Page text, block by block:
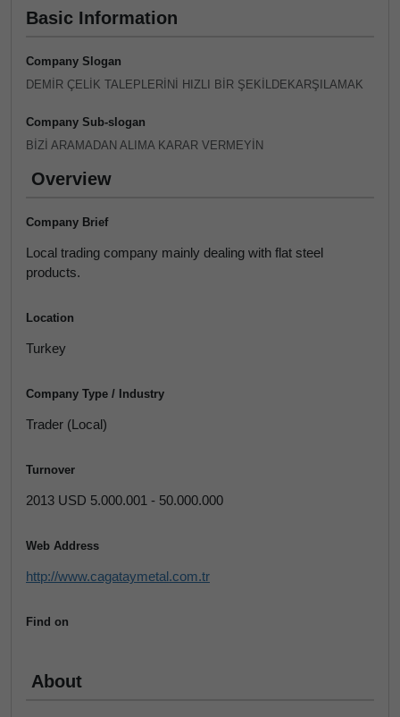
Basic Information
Company Slogan
DEMİR ÇELİK TALEPLERİNİ HIZLI BİR ŞEKİLDEKARŞILAMAK
Company Sub-slogan
BİZİ ARAMADAN ALIMA KARAR VERMEYİN
Overview
Company Brief
Local trading company mainly dealing with flat steel
products.
Location
Turkey
Company Type / Industry
Trader (Local)
Turnover
2013 USD 5.000.001 - 50.000.000
Web Address
http://www.cagataymetal.com.tr
Find on
About